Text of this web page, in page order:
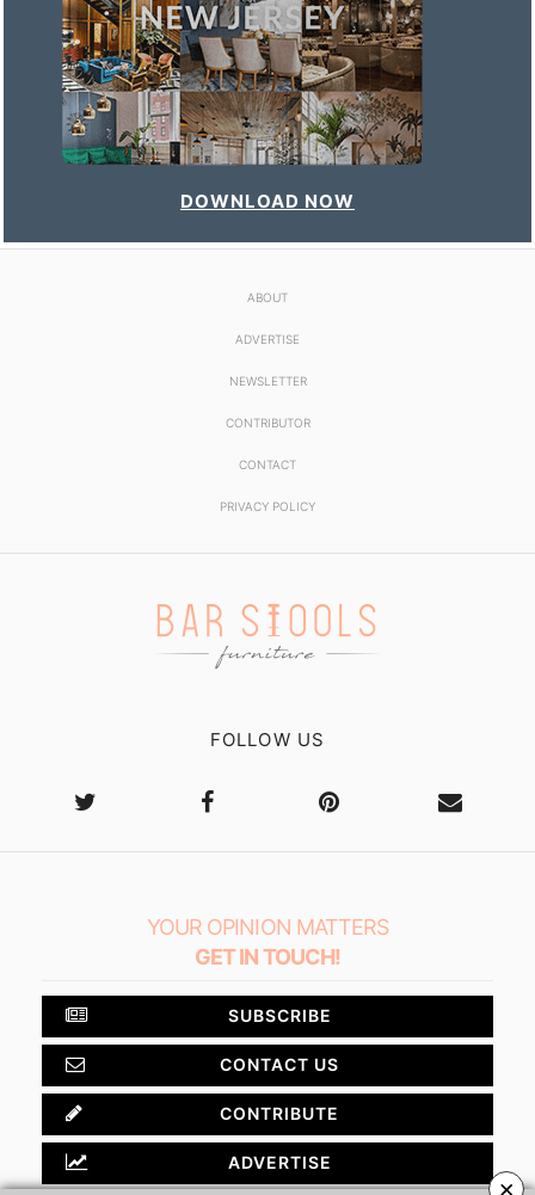
DOWNLOAD NOW
ABOUT
ADVERTISE
NEWSLETTER
CONTRIBUTOR
CONTACT
PRIVACY POLICY
FOLLOW US
YOUR OPINION MATTERS
GET IN TOUCH!
SUBSCRIBE
CONTACT US
CONTRIBUTE
ADVERTISE
×